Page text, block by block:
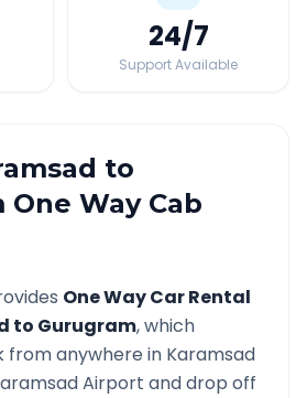
24/7
Support Available
to
One Way Cab
One Way Car Rental
to Gurugram, which
from anywhere in Karamsad
Airport and drop off